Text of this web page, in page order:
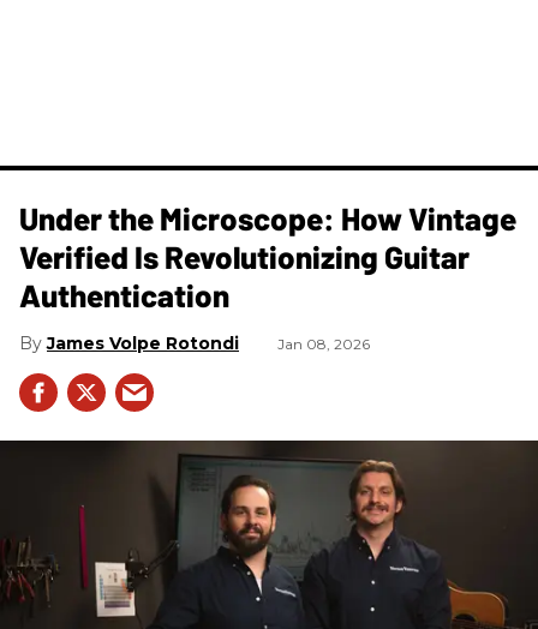
Under the Microscope: How Vintage
Verified Is Revolutionizing Guitar
Authentication
James Volpe Rotondi Jan 08, 2026